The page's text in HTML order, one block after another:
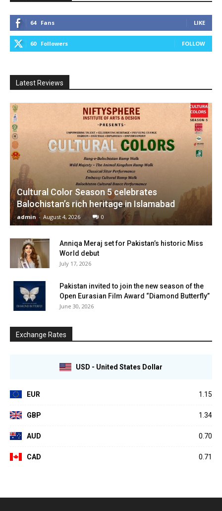
64 Fans LIKE
60 Followers FOLLOW
Latest Reviews
Cultural Color Season 5 celebrates
Balochistan’s rich heritage in Islamabad
admin - August 4, 2026 0
Anniqa Meraj set for Pakistan’s historic Miss
World debut
July 17, 2026
Pakistan invited to join the new season of the
Open Eurasian Film Award “Diamond Butterfly”
June 30, 2026
Exchange Rates
USD - United States Dollar
EUR 1.15
GBP 1.34
AUD 0.70
CAD 0.71